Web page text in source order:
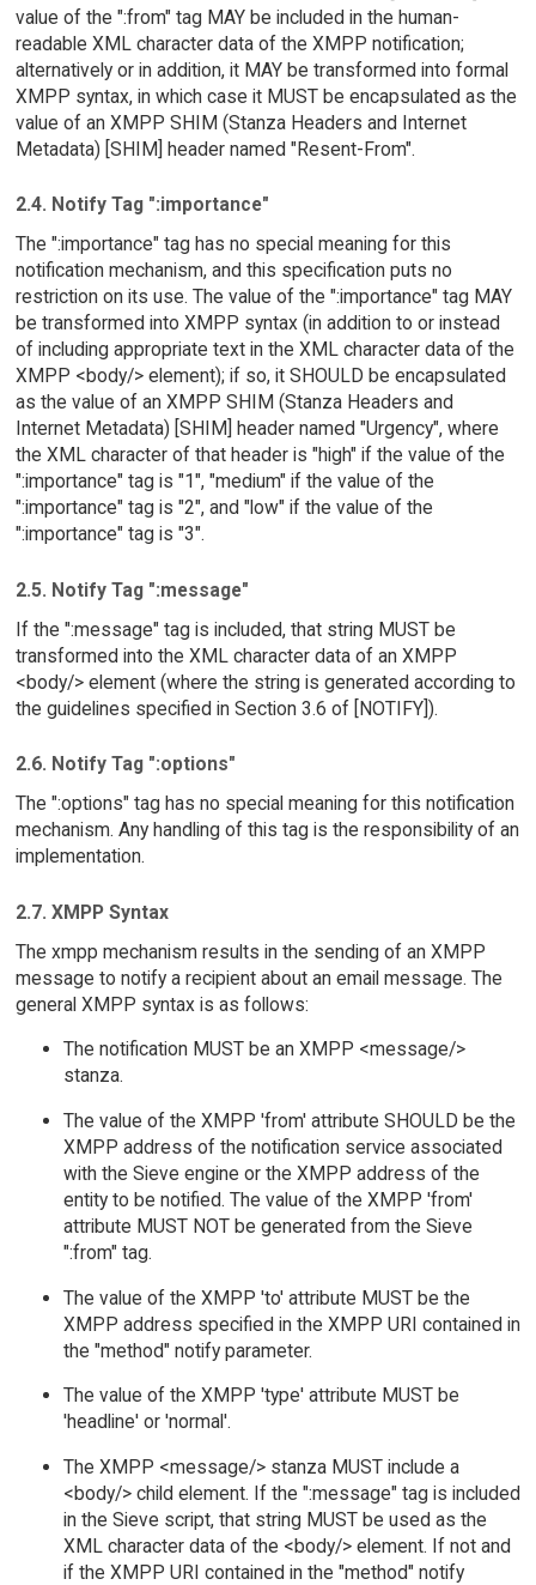
value of the ":from" tag MAY be included in the human-
readable XML character data of the XMPP notification;
alternatively or in addition, it MAY be transformed into formal
XMPP syntax, in which case it MUST be encapsulated as the
value of an XMPP SHIM (Stanza Headers and Internet
Metadata) [SHIM] header named "Resent-From".
2.4. Notify Tag ":importance"
The ":importance" tag has no special meaning for this
notification mechanism, and this specification puts no
restriction on its use. The value of the ":importance" tag MAY
be transformed into XMPP syntax (in addition to or instead
of including appropriate text in the XML character data of the
XMPP <body/> element); if so, it SHOULD be encapsulated
as the value of an XMPP SHIM (Stanza Headers and
Internet Metadata) [SHIM] header named "Urgency", where
the XML character of that header is "high" if the value of the
":importance" tag is "1", "medium" if the value of the
":importance" tag is "2", and "low" if the value of the
":importance" tag is "3".
2.5. Notify Tag ":message"
If the ":message" tag is included, that string MUST be
transformed into the XML character data of an XMPP
<body/> element (where the string is generated according to
the guidelines specified in Section 3.6 of [NOTIFY]).
2.6. Notify Tag ":options"
The ":options" tag has no special meaning for this notification
mechanism. Any handling of this tag is the responsibility of an
implementation.
2.7. XMPP Syntax
The xmpp mechanism results in the sending of an XMPP
message to notify a recipient about an email message. The
general XMPP syntax is as follows:
The notification MUST be an XMPP <message/>
stanza.
The value of the XMPP 'from' attribute SHOULD be the
XMPP address of the notification service associated
with the Sieve engine or the XMPP address of the
entity to be notified. The value of the XMPP 'from'
attribute MUST NOT be generated from the Sieve
":from" tag.
The value of the XMPP 'to' attribute MUST be the
XMPP address specified in the XMPP URI contained in
the "method" notify parameter.
The value of the XMPP 'type' attribute MUST be
'headline' or 'normal'.
The XMPP <message/> stanza MUST include a
<body/> child element. If the ":message" tag is included
in the Sieve script, that string MUST be used as the
XML character data of the <body/> element. If not and
if the XMPP URI contained in the "method" notify